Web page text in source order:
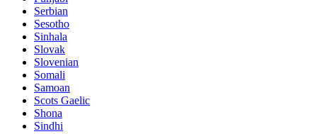
Serbian
Sesotho
Sinhala
Slovak
Slovenian
Somali
Samoan
Scots Gaelic
Shona
Sindhi